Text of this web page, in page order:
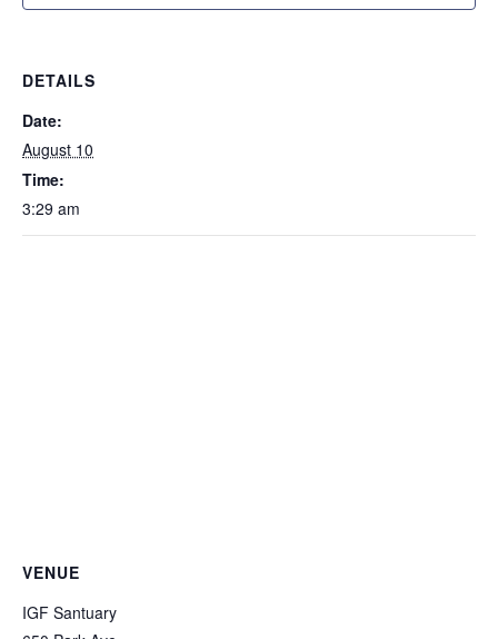
DETAILS
Date:
August 10
Time:
3:29 am
VENUE
IGF Santuary